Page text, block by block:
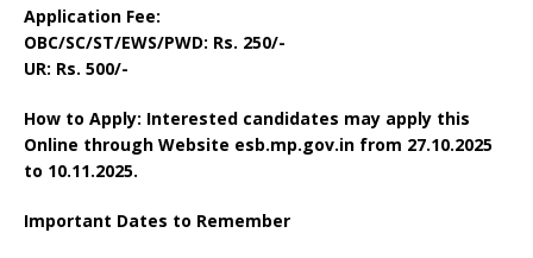
Application Fee:
OBC/SC/ST/EWS/PWD: Rs. 250/-
UR: Rs. 500/-
How to Apply: Interested candidates may apply this
Online through Website esb.mp.gov.in from 27.10.2025
to 10.11.2025.
Important Dates to Remember